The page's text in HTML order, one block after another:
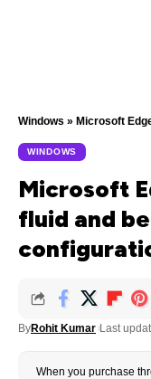
Windows » Microsoft Edge
WINDOWS
Microsoft
fluid and
ByRohit Kumar Last
When you purchase